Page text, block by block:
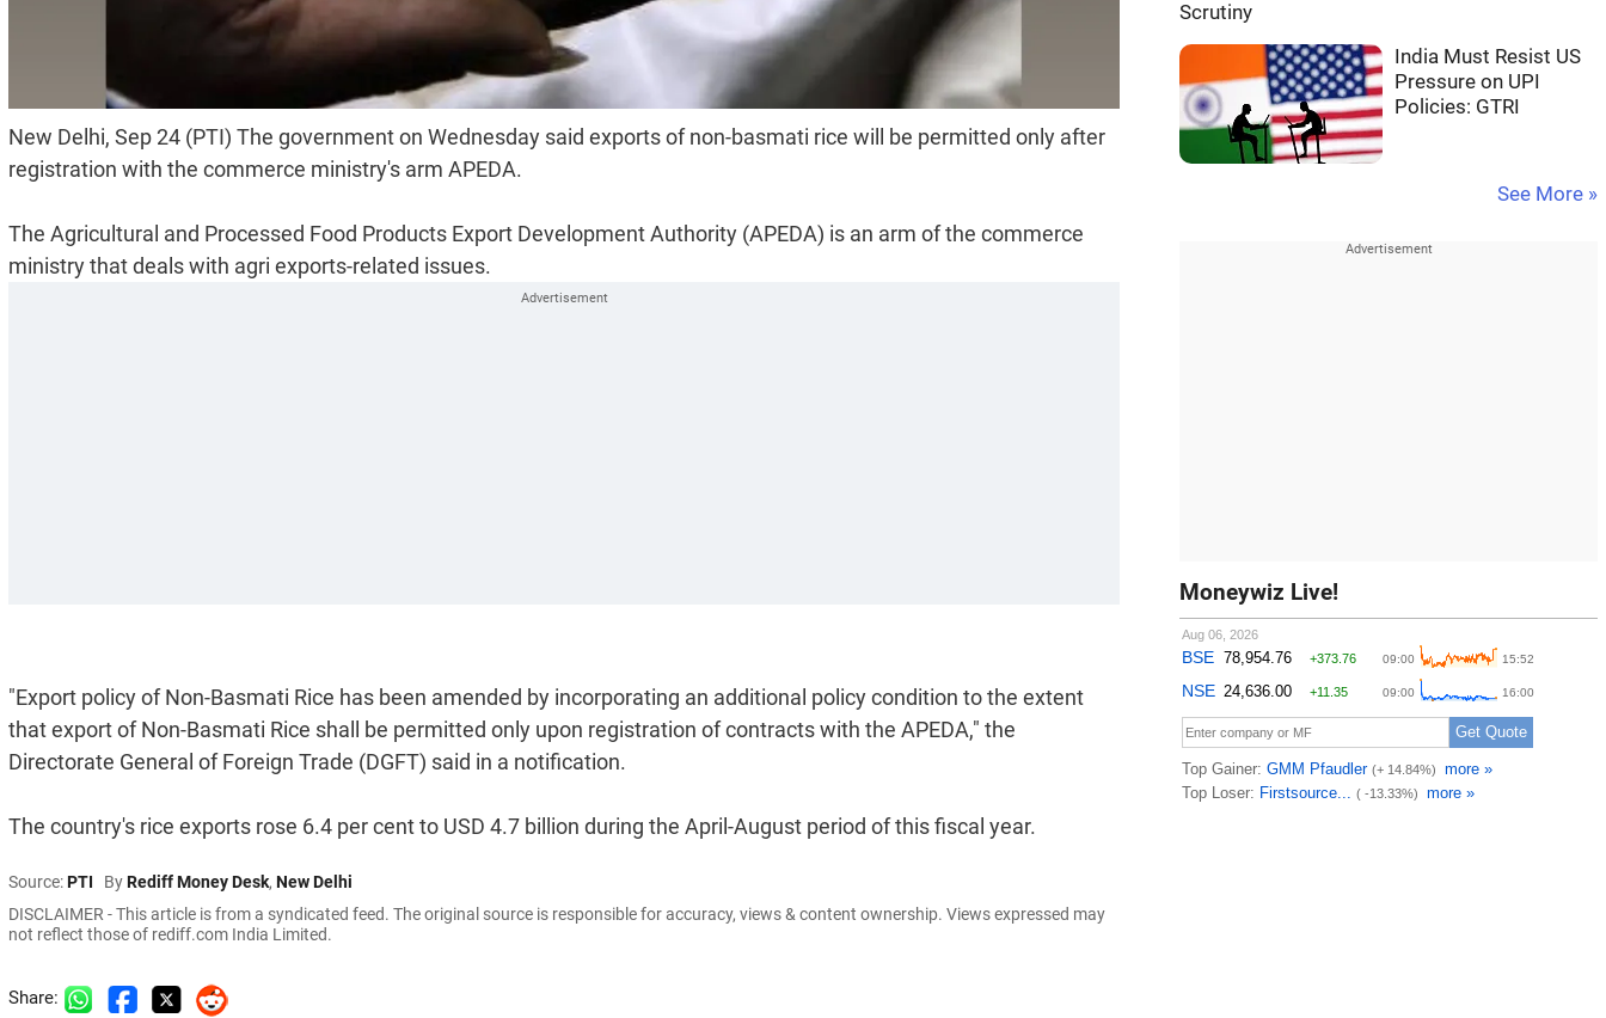
New Delhi, Sep 24 (PTI) The government on Wednesday said exports of non-basmati rice will be permitted only after
registration with the commerce ministry's arm APEDA.
The Agricultural and Processed Food Products Export Development Authority (APEDA) is an arm of the commerce
ministry that deals with agri exports-related issues.
"Export policy of Non-Basmati Rice has been amended by incorporating an additional policy condition to the extent
that export of Non-Basmati Rice shall be permitted only upon registration of contracts with the APEDA," the
Directorate General of Foreign Trade (DGFT) said in a notification.
The country's rice exports rose 6.4 per cent to USD 4.7 billion during the April-August period of this fiscal year.
Source:PTI ByRediff Money Desk, New Delhi
DISCLAIMER - This article is from a syndicated feed. The original source is responsible for accuracy, views & content ownership. Views expressed may
not reflect those of rediff.com India Limited.
Share:
Scrutiny
India Must Resist US
Pressure on UPI
Policies: GTRI
See More »
Moneywiz Live!